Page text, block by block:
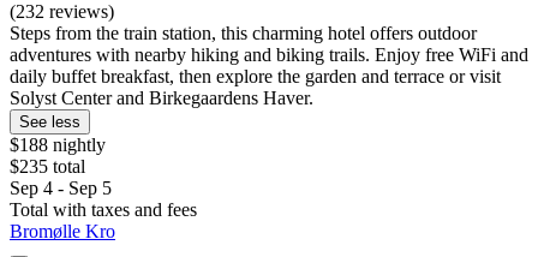
(232 reviews)
Steps from the train station, this charming hotel offers outdoor
adventures with nearby hiking and biking trails. Enjoy free WiFi and
daily buffet breakfast, then explore the garden and terrace or visit
Solyst Center and Birkegaardens Haver.
See less
$188 nightly
$235 total
Sep 4 - Sep 5
Total with taxes and fees
Bromølle Kro